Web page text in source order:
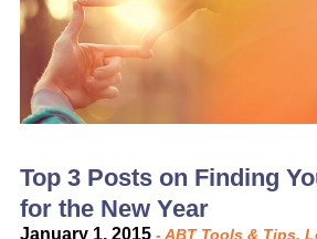
Top 3 Posts on Finding
for the New Year
January 1, 2015 -ABT Tools & Tips,